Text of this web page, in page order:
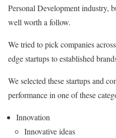
Personal Development industry,
well worth a follow.
We tried to pick companies
edge startups to established
We selected these startups and
performance in one of these
Innovation
Innovative ideas